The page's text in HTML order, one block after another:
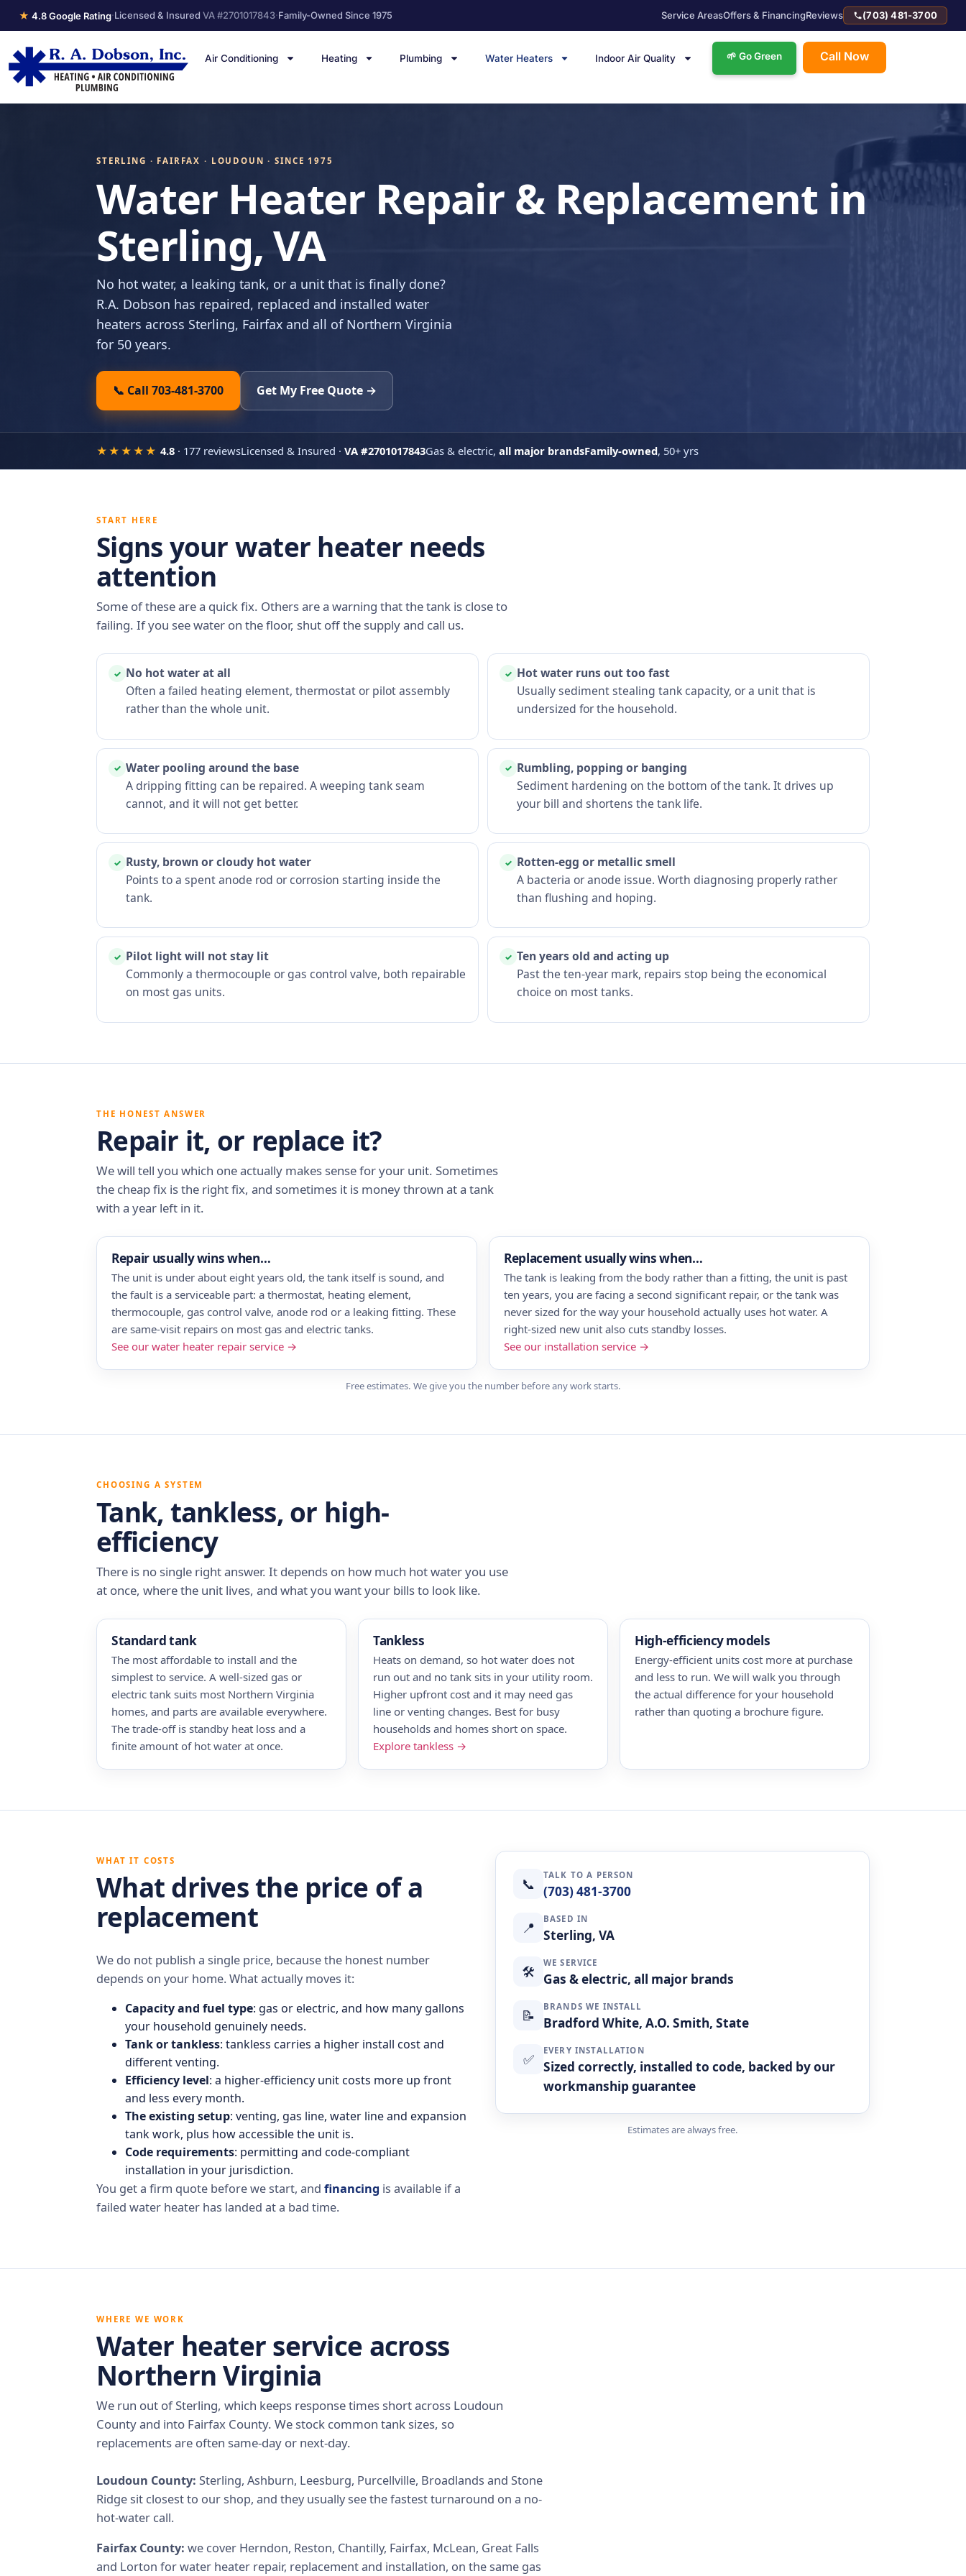
★ 4.8 Google Rating·Licensed & Insured VA #2701017843·Family-Owned Since 1975 Service AreasOffers & FinancingReviews (703) 481-3700
Air Conditioning Heating Plumbing Water Heaters Indoor Air Quality 🌱 Go Green Call Now
STERLING · FAIRFAX · LOUDOUN · SINCE 1975
Water Heater Repair & Replacement in
Sterling, VA
No hot water, a leaking tank, or a unit that is finally done?
R.A. Dobson has repaired, replaced and installed water
heaters across Sterling, Fairfax and all of Northern Virginia
for 50 years.
📞 Call 703-481-3700 Get My Free Quote →
★★★★★ 4.8 · 177 reviewsLicensed & Insured · VA #2701017843Gas & electric, all major brandsFamily-owned, 50+ yrs
START HERE
Signs your water heater needs
attention
Some of these are a quick fix. Others are a warning that the tank is close to
failing. If you see water on the floor, shut off the supply and call us.
✓ No hot water at all
Often a failed heating element, thermostat or pilot assembly
rather than the whole unit.
✓ Hot water runs out too fast
Usually sediment stealing tank capacity, or a unit that is
undersized for the household.
✓ Water pooling around the base
A dripping fitting can be repaired. A weeping tank seam
cannot, and it will not get better.
✓ Rumbling, popping or banging
Sediment hardening on the bottom of the tank. It drives up
your bill and shortens the tank life.
✓ Rusty, brown or cloudy hot water
Points to a spent anode rod or corrosion starting inside the
tank.
✓ Rotten-egg or metallic smell
A bacteria or anode issue. Worth diagnosing properly rather
than flushing and hoping.
✓ Pilot light will not stay lit
Commonly a thermocouple or gas control valve, both repairable
on most gas units.
✓ Ten years old and acting up
Past the ten-year mark, repairs stop being the economical
choice on most tanks.
THE HONEST ANSWER
Repair it, or replace it?
We will tell you which one actually makes sense for your unit. Sometimes
the cheap fix is the right fix, and sometimes it is money thrown at a tank
with a year left in it.
Repair usually wins when…
The unit is under about eight years old, the tank itself is sound, and
the fault is a serviceable part: a thermostat, heating element,
thermocouple, gas control valve, anode rod or a leaking fitting. These
are same-visit repairs on most gas and electric tanks.
See our water heater repair service →
Replacement usually wins when…
The tank is leaking from the body rather than a fitting, the unit is past
ten years, you are facing a second significant repair, or the tank was
never sized for the way your household actually uses hot water. A
right-sized new unit also cuts standby losses.
See our installation service →
Free estimates. We give you the number before any work starts.
CHOOSING A SYSTEM
Tank, tankless, or high-
efficiency
There is no single right answer. It depends on how much hot water you use
at once, where the unit lives, and what you want your bills to look like.
Standard tank
The most affordable to install and the
simplest to service. A well-sized gas or
electric tank suits most Northern Virginia
homes, and parts are available everywhere.
The trade-off is standby heat loss and a
finite amount of hot water at once.
Tankless
Heats on demand, so hot water does not
run out and no tank sits in your utility room.
Higher upfront cost and it may need gas
line or venting changes. Best for busy
households and homes short on space.
Explore tankless →
High-efficiency models
Energy-efficient units cost more at purchase
and less to run. We will walk you through
the actual difference for your household
rather than quoting a brochure figure.
WHAT IT COSTS
What drives the price of a
replacement
We do not publish a single price, because the honest number
depends on your home. What actually moves it:
Capacity and fuel type: gas or electric, and how many gallons
your household genuinely needs.
Tank or tankless: tankless carries a higher install cost and
different venting.
Efficiency level: a higher-efficiency unit costs more up front
and less every month.
The existing setup: venting, gas line, water line and expansion
tank work, plus how accessible the unit is.
Code requirements: permitting and code-compliant
installation in your jurisdiction.
You get a firm quote before we start, and financing is available if a
failed water heater has landed at a bad time.
📞 TALK TO A PERSON
(703) 481-3700
📍 BASED IN
Sterling, VA
🛠 WE SERVICE
Gas & electric, all major brands
📝 BRANDS WE INSTALL
Bradford White, A.O. Smith, State
✅ EVERY INSTALLATION
Sized correctly, installed to code, backed by our
workmanship guarantee
Estimates are always free.
WHERE WE WORK
Water heater service across
Northern Virginia
We run out of Sterling, which keeps response times short across Loudoun
County and into Fairfax County. We stock common tank sizes, so
replacements are often same-day or next-day.
Loudoun County: Sterling, Ashburn, Leesburg, Purcellville, Broadlands and Stone
Ridge sit closest to our shop, and they usually see the fastest turnaround on a no-
hot-water call.
Fairfax County: we cover Herndon, Reston, Chantilly, Fairfax, McLean, Great Falls
and Lorton for water heater repair, replacement and installation, on the same gas